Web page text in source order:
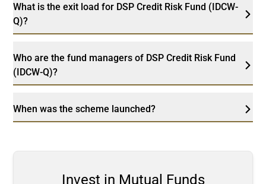
What is the exit load for DSP Credit Risk Fund (IDCW-
Q)?
Who are the fund managers of DSP Credit Risk Fund
(IDCW-Q)?
When was the scheme launched?
Invest in Mutual Funds